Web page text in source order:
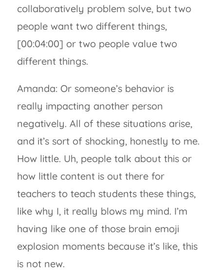
collaboratively problem solve, but two
people want two different things,
[00:04:00] or two people value two
different things.
Amanda: Or someone’s behavior is
really impacting another person
negatively. All of these situations arise,
and it’s sort of shocking, honestly to me.
How little. Uh, people talk about this or
how little content is out there for
teachers to teach students these things,
like why I, it really blows my mind. I’m
having like one of those brain emoji
explosion moments because it’s like, this
is not new.